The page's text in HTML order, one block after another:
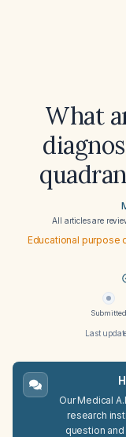
What
All articles are
Educational purpose
Submitted
Last
Our Medical
research
question